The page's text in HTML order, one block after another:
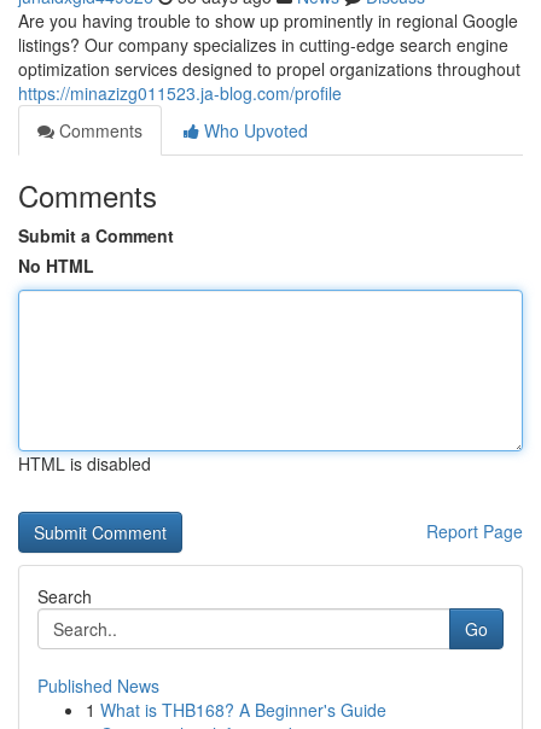
Are you having trouble to show up prominently in regional Google
listings? Our company specializes in cutting-edge search engine
optimization services designed to propel organizations throughout
https://minazizg011523.ja-blog.com/profile
Comments
Who Upvoted
Comments
Submit a Comment
No HTML
HTML is disabled
Report Page
Search
Go
Published News
1 What is THB168? A Beginner's Guide